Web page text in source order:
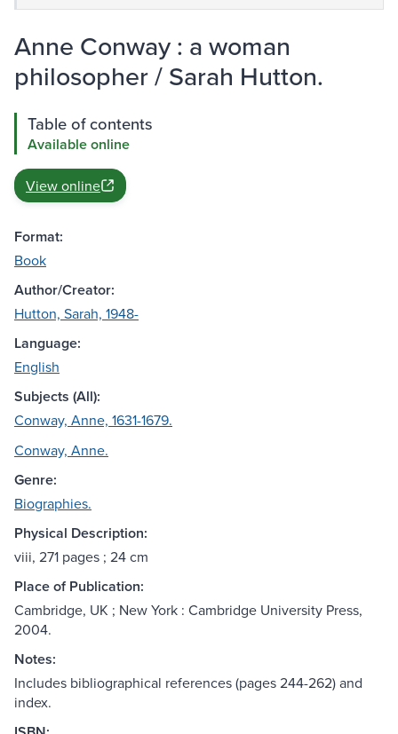
Anne Conway : a woman
philosopher / Sarah Hutton.
Table of contents
Available online
View online
Format:
Book
Author/Creator:
Hutton, Sarah, 1948-
Language:
English
Subjects (All):
Conway, Anne, 1631-1679.
Conway, Anne.
Genre:
Biographies.
Physical Description:
viii, 271 pages ; 24 cm
Place of Publication:
Cambridge, UK ; New York : Cambridge University Press,
2004.
Notes:
Includes bibliographical references (pages 244-262) and
index.